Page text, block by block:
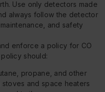
Use only detectors made
always follow the detector
and safety
enforce a policy for CO
should:
propane, and other
and space heaters